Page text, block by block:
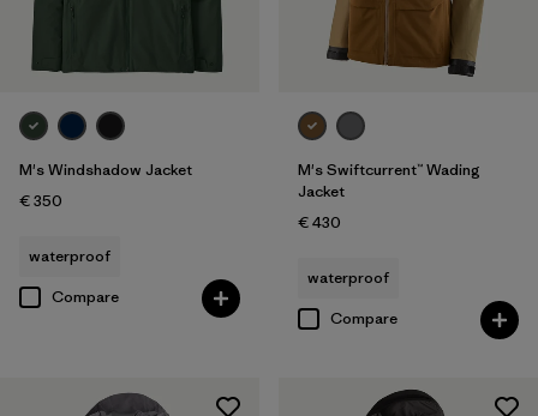
M's Windshadow Jacket
€ 350
waterproof
Compare
M's Swiftcurrent™ Wading
Jacket
€ 430
waterproof
Compare